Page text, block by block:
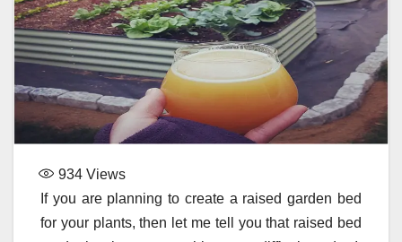
934 Views
If you are planning to create a raised garden bed
for your plants, then let me tell you that raised bed